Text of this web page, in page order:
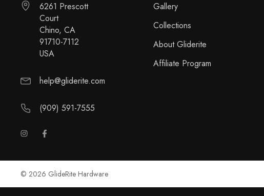
6261 Prescott
Court
Chino, CA
91710-7112
USA
help@gliderite.com
(909) 591-7555
Gallery
Collections
About Gliderite
Affiliate Program
© 2026 GlideRite Hardware